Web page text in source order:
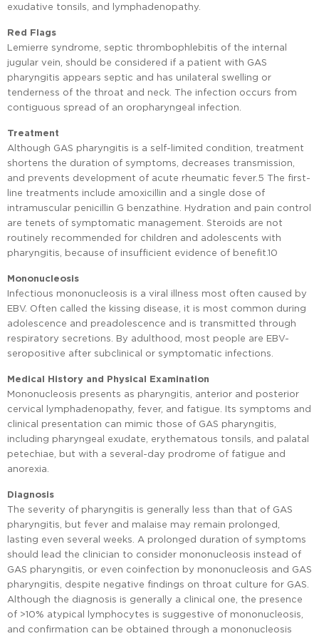
exudative tonsils, and lymphadenopathy.
Red Flags
Lemierre syndrome, septic thrombophlebitis of the internal
jugular vein, should be considered if a patient with GAS
pharyngitis appears septic and has unilateral swelling or
tenderness of the throat and neck. The infection occurs from
contiguous spread of an oropharyngeal infection.
Treatment
Although GAS pharyngitis is a self-limited condition, treatment
shortens the duration of symptoms, decreases transmission,
and prevents development of acute rheumatic fever.5 The first-
line treatments include amoxicillin and a single dose of
intramuscular penicillin G benzathine. Hydration and pain control
are tenets of symptomatic management. Steroids are not
routinely recommended for children and adolescents with
pharyngitis, because of insufficient evidence of benefit.10
Mononucleosis
Infectious mononucleosis is a viral illness most often caused by
EBV. Often called the kissing disease, it is most common during
adolescence and preadolescence and is transmitted through
respiratory secretions. By adulthood, most people are EBV-
seropositive after subclinical or symptomatic infections.
Medical History and Physical Examination
Mononucleosis presents as pharyngitis, anterior and posterior
cervical lymphadenopathy, fever, and fatigue. Its symptoms and
clinical presentation can mimic those of GAS pharyngitis,
including pharyngeal exudate, erythematous tonsils, and palatal
petechiae, but with a several-day prodrome of fatigue and
anorexia.
Diagnosis
The severity of pharyngitis is generally less than that of GAS
pharyngitis, but fever and malaise may remain prolonged,
lasting even several weeks. A prolonged duration of symptoms
should lead the clinician to consider mononucleosis instead of
GAS pharyngitis, or even coinfection by mononucleosis and GAS
pharyngitis, despite negative findings on throat culture for GAS.
Although the diagnosis is generally a clinical one, the presence
of >10% atypical lymphocytes is suggestive of mononucleosis,
and confirmation can be obtained through a mononucleosis